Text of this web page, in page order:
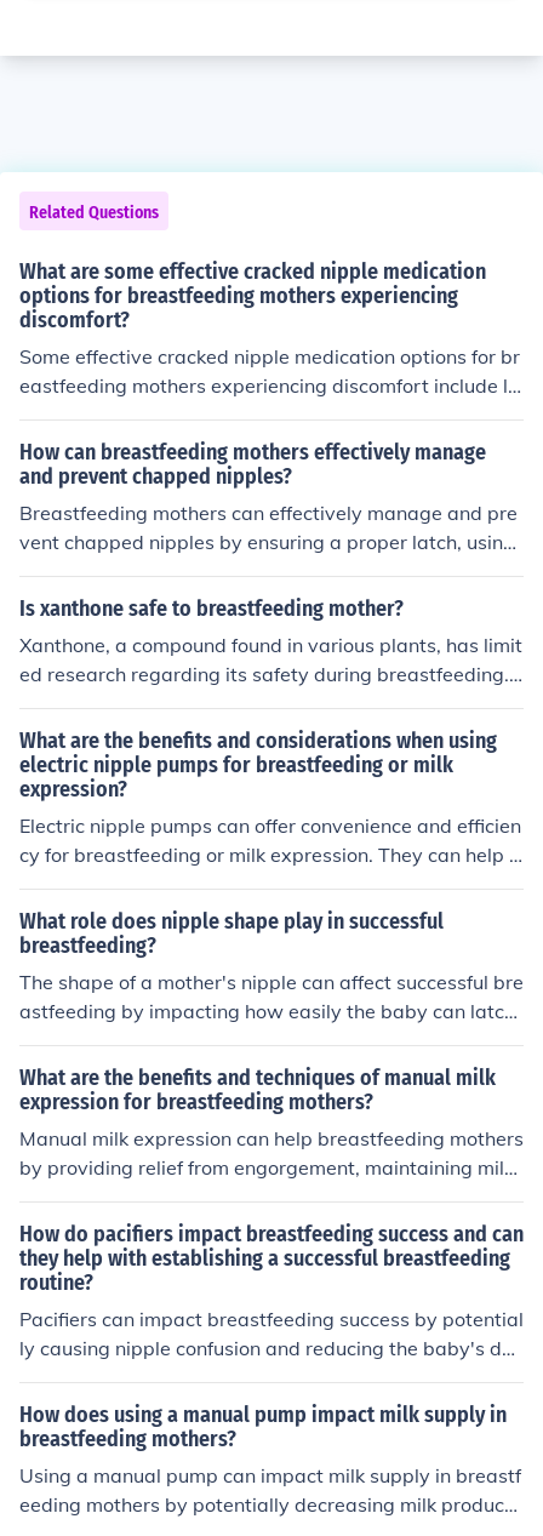
Related Questions
What are some effective cracked nipple medication
options for breastfeeding mothers experiencing
discomfort?
Some effective cracked nipple medication options for br
eastfeeding mothers experiencing discomfort include la
nolin cream, hydrogel pads, and nipple shields. These p
roducts can help soothe and protect the nipples while al
lowing continued breastfeeding. It is important to consu
lt with a healthcare provider before using any medicati
on to ensure it is safe and appropriate for your situatio
How can breastfeeding mothers effectively manage
and prevent chapped nipples?
Breastfeeding mothers can effectively manage and pre
vent chapped nipples by ensuring a proper latch, using
lanolin cream or nipple balm, allowing nipples to air dry
after feeding, and using breast pads to prevent friction.
a lactation consultant if needed.
Is xanthone safe to breastfeeding mother?
Xanthone, a compound found in various plants, has limit
ed research regarding its safety during breastfeeding.
While some studies suggest potential health benefits, t
here is insufficient evidence to confirm its safety for nurs
ing mothers. Therefore, it is advisable for breastfeeding
mothers to consult a healthcare professional before usin
g xanthone or any supplements containing it.
What are the benefits and considerations when using
electric nipple pumps for breastfeeding or milk
expression?
Electric nipple pumps can offer convenience and efficien
cy for breastfeeding or milk expression. They can help s
timulate milk production and save time compared to m
anual pumping. However, it is important to consider fac
tors such as cost, noise level, and potential discomfort o
r damage to the nipples from prolonged use. It is recom
mended to consult with a healthcare provider before usi
ng an electric nipple pump to ensure it is suitable for yo
What role does nipple shape play in successful
breastfeeding?
The shape of a mother's nipple can affect successful bre
astfeeding by impacting how easily the baby can latch
on and suckle. A flat or inverted nipple may make it mor
e challenging for the baby to latch properly, leading to
potential feeding difficulties. Using techniques like brea
st massage and nipple stimulation can help prepare the
nipple for breastfeeding. Consulting with a lactation co
nsultant can also provide guidance on how to address
What are the benefits and techniques of manual milk
expression for breastfeeding mothers?
Manual milk expression can help breastfeeding mothers
by providing relief from engorgement, maintaining milk
supply, and allowing for easier latching for the baby. Te
chniques include massaging the breast, applying warm
compresses, and using gentle hand movements to expr
ess milk.
How do pacifiers impact breastfeeding success and can
they help with establishing a successful breastfeeding
routine?
Pacifiers can impact breastfeeding success by potential
ly causing nipple confusion and reducing the baby's des
ire to breastfeed. Using pacifiers early on may interfere
with establishing a successful breastfeeding routine.
How does using a manual pump impact milk supply in
breastfeeding mothers?
Using a manual pump can impact milk supply in breastf
eeding mothers by potentially decreasing milk producti